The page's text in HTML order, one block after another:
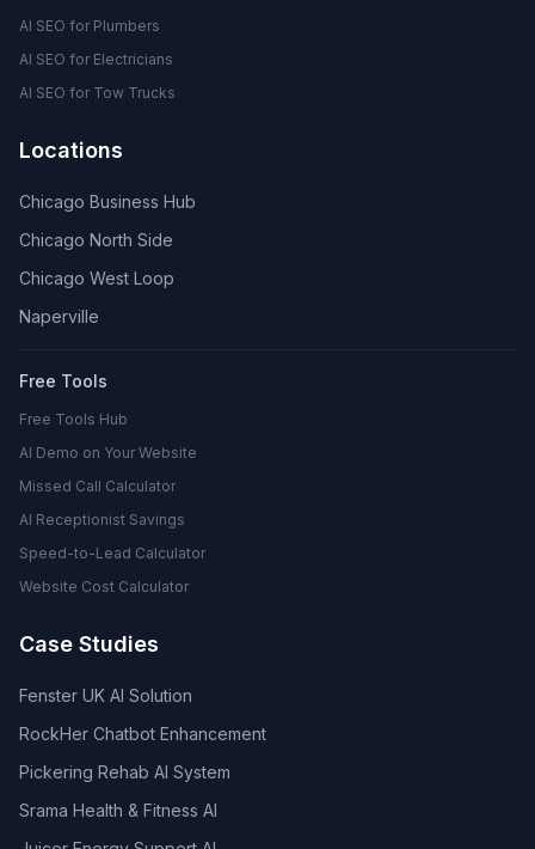
AI SEO for Plumbers
AI SEO for Electricians
AI SEO for Tow Trucks
Locations
Chicago Business Hub
Chicago North Side
Chicago West Loop
Naperville
Free Tools
Free Tools Hub
AI Demo on Your Website
Missed Call Calculator
AI Receptionist Savings
Speed-to-Lead Calculator
Website Cost Calculator
Case Studies
Fenster UK AI Solution
RockHer Chatbot Enhancement
Pickering Rehab AI System
Srama Health & Fitness AI